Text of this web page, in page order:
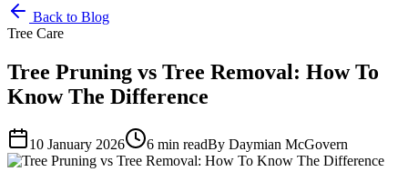
Back to Blog
Tree Care
Tree Pruning vs Tree Removal: How To
Know The Difference
10 January 2026 6 min readBy Daymian McGovern